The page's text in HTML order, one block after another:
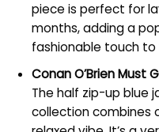
piece is perfect for
months, adding a
fashionable touch to
Conan O’Brien Must
The half zip-up blue
collection combines